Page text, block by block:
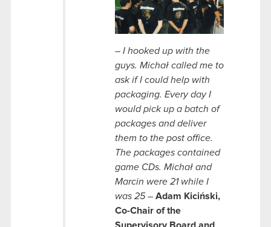
– I hooked up with the
guys. Michał called me to
ask if I could help with
packaging. Every day I
would pick up a batch of
packages and deliver
them to the post office.
The packages contained
game CDs. Michał and
Marcin were 21 while I
was 25 – Adam Kiciński,
Co-Chair of the